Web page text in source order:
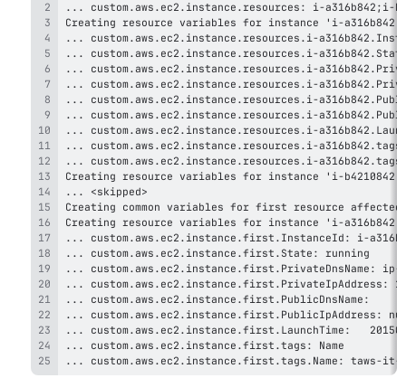
... custom.aws.ec2.instance.first.tags.Name: taws-it-